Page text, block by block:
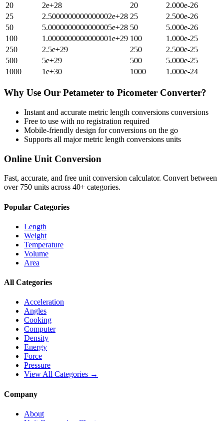
20
2e+28 20
2.000e-26
25
2.5000000000000002e+28 25
2.500e-26
50
5.0000000000000005e+28 50
5.000e-26
100
1.0000000000000001e+29 100
1.000e-25
250
2.5e+29 250
2.500e-25
500
5e+29 500
5.000e-25
1000
1e+30 1000 1.000e-24
Why Use Our Petameter to Picometer Converter?
Instant and accurate metric length conversions conversions
Free to use with no registration required
Mobile-friendly design for conversions on the go
Supports all majormetric length conversions units
Online Unit Conversion
Fast, accurate, and free unit conversion calculator. Convert between
over 750 units across 40+ categories.
Popular Categories
Length
Weight
Temperature
Volume
Area
All Categories
Acceleration
Angles
Cooking
Computer
Density
Energy
Force
Pressure
View All Categories →
Company
About